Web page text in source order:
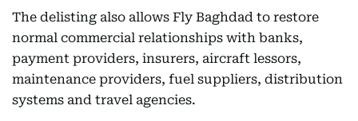
The delisting also allows Fly Baghdad to restore
normal commercial relationships with banks,
payment providers, insurers, aircraft lessors,
maintenance providers, fuel suppliers, distribution
systems and travel agencies.